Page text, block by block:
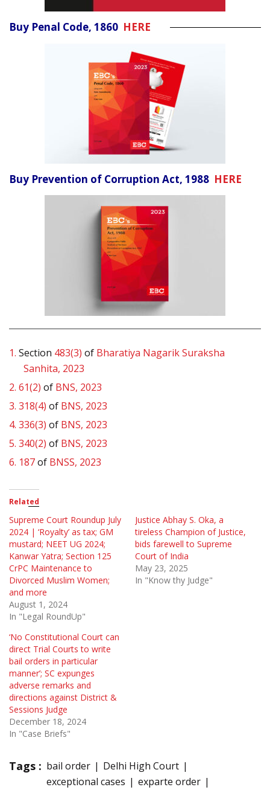
Buy Penal Code, 1860 HERE
Buy Prevention of Corruption Act, 1988 HERE
1. Section 483(3) of Bharatiya Nagarik Suraksha
Sanhita, 2023
2. 61(2) of BNS, 2023
3. 318(4) of BNS, 2023
4. 336(3) of BNS, 2023
5. 340(2) of BNS, 2023
6. 187of BNSS, 2023
Related
Supreme Court Roundup July
2024 | ‘Royalty’ as tax; GM
mustard; NEET UG 2024;
Kanwar Yatra; Section 125
CrPC Maintenance to
Divorced Muslim Women;
and more
August 1, 2024
In "Legal RoundUp"
Justice Abhay S. Oka, a
tireless Champion of Justice,
bids farewell to Supreme
Court of India
May 23, 2025
In "Know thy Judge"
‘No Constitutional Court can
direct Trial Courts to write
bail orders in particular
manner’; SC expunges
adverse remarks and
directions against District &
Sessions Judge
December 18, 2024
In "Case Briefs"
Tags : bail order
Delhi High Court
exceptional cases
exparte order